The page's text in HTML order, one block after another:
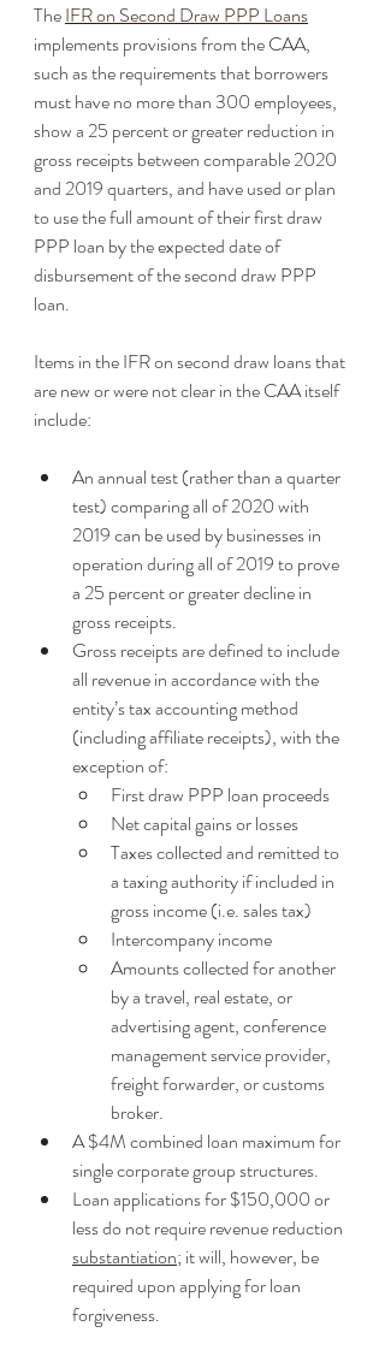
The IFR on Second Draw PPP Loans
implements provisions from the CAA,
such as the requirements that borrowers
must have no more than 300 employees,
show a 25 percent or greater reduction in
gross receipts between comparable 2020
and 2019 quarters, and have used or plan
to use the full amount of their first draw
PPP loan by the expected date of
disbursement of the second draw PPP
loan.
Items in the IFR on second draw loans that
are new or were not clear in the CAA itself
include:
An annual test (rather than a quarter
test) comparing all of 2020 with
2019 can be used by businesses in
operation during all of 2019 to prove
a 25 percent or greater decline in
gross receipts.
Gross receipts are defined to include
all revenue in accordance with the
entity’s tax accounting method
(including affiliate receipts), with the
exception of:
First draw PPP loan proceeds
Net capital gains or losses
Taxes collected and remitted to
a taxing authority if included in
gross income (i.e. sales tax)
Intercompany income
Amounts collected for another
by a travel, real estate, or
advertising agent, conference
management service provider,
freight forwarder, or customs
broker.
A $4M combined loan maximum for
single corporate group structures.
Loan applications for $150,000 or
less do not require revenue reduction
substantiation; it will, however, be
required upon applying for loan
forgiveness.